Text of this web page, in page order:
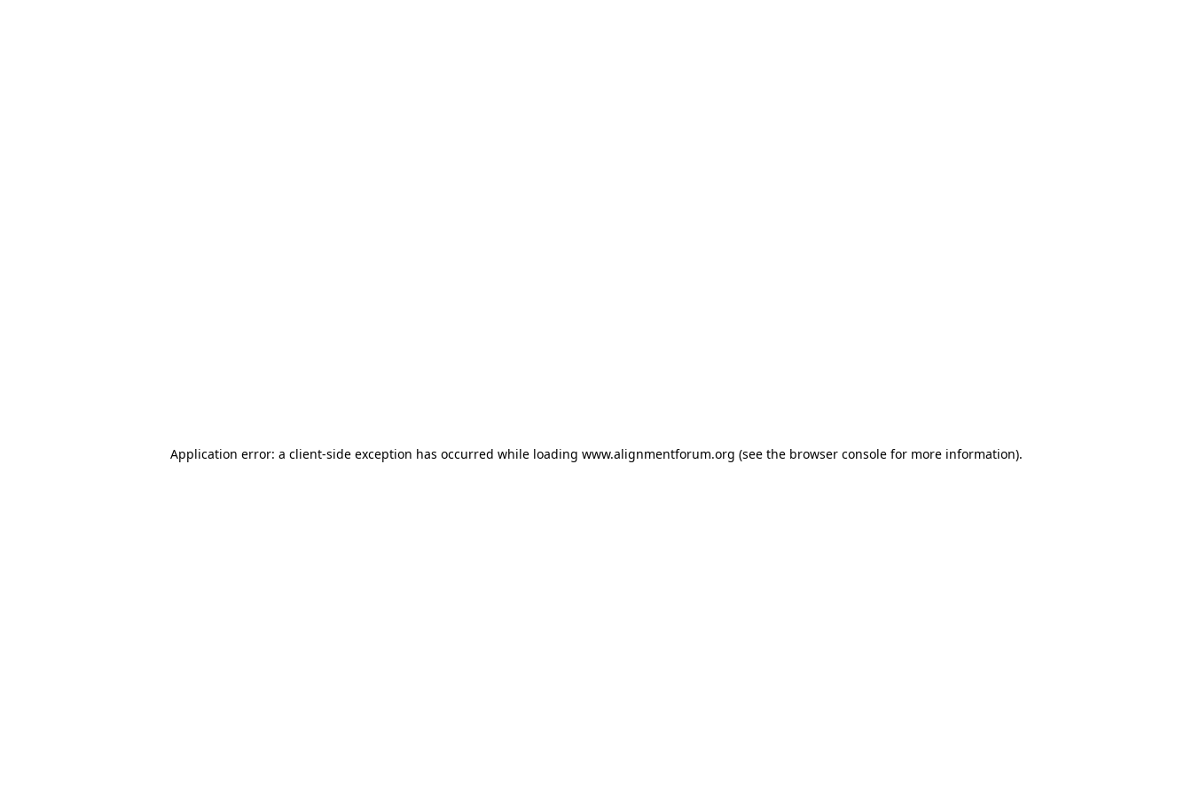
Application error: a client-side exception has occurred while loading www.alignmentforum.org (see the browser consolefor more information).